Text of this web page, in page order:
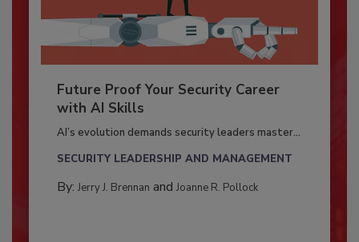
Future Proof Your Security Career
with AI Skills
AI’s evolution demands security leaders master...
SECURITY LEADERSHIP AND MANAGEMENT
By: Jerry J. Brennan and Joanne R. Pollock